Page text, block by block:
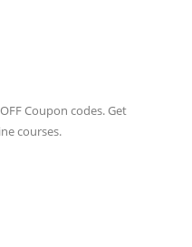
Coupon codes. Get
courses.